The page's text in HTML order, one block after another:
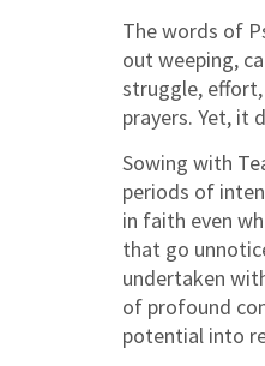
The words of
out weeping,
struggle,
prayers. Yet, it
Sowing with
periods of
in faith even
that go
undertaken
of profound
potential into